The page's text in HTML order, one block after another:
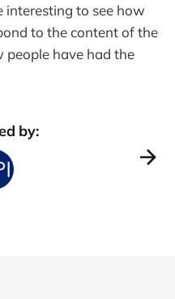
to see how
to the content of the
people have had the
by: